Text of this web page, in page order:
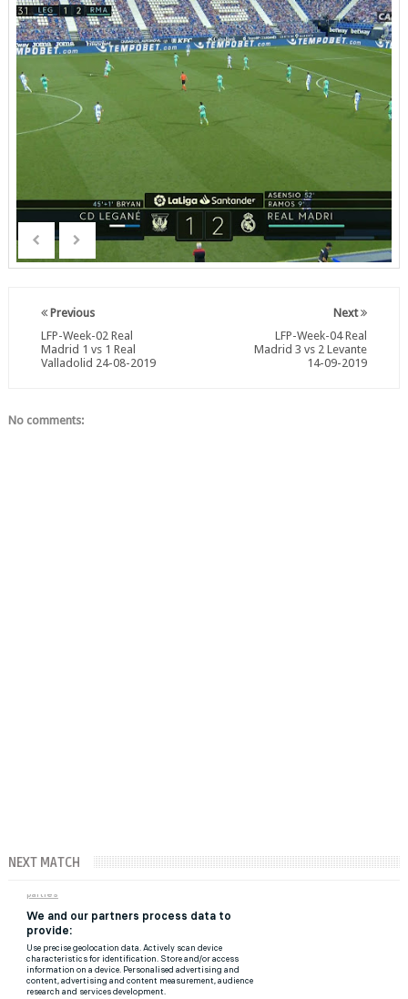
Next
LFP-Week-04 Real
Madrid 3 vs 2 Levante
14-09-2019
Previous
LFP-Week-02 Real
Madrid 1 vs 1 Real
Valladolid 24-08-2019
No comments:
NEXT MATCH